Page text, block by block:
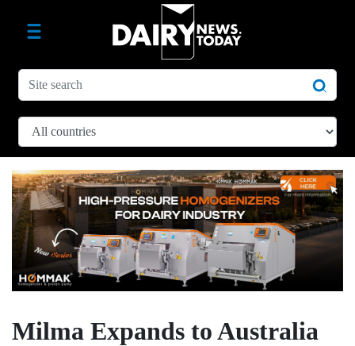
Milma Expands to Australia